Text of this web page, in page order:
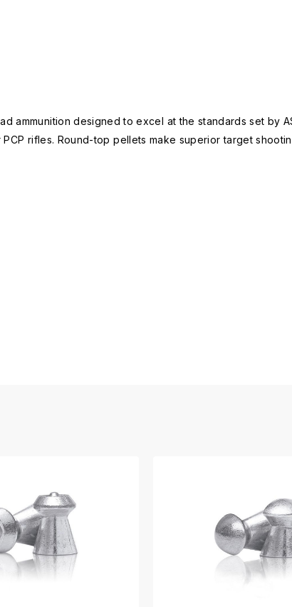
ammunition designed to excel at the standards set by
rifles. Round-top pellets make superior target